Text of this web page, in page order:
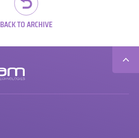
BACK TO ARCHIVE